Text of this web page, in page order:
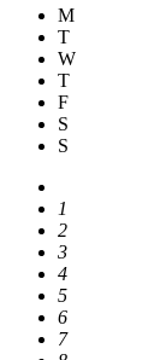
M
T
W
T
F
S
S
1
2
3
4
5
6
7